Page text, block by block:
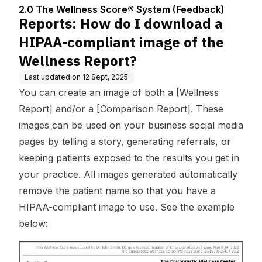
k)
ss Report?
2.0 The Wellness Score® System (Feedback)
Reports: How do I download a
HIPAA-compliant image of the
Wellness Report?
Last updated on 12 Sept, 2025
You can create an image of both a [Wellness
Report] and/or a [Comparison Report]. These
images can be used on your business social media
pages by telling a story, generating referrals, or
keeping patients exposed to the results you get in
your practice. All images generated automatically
remove the patient name so that you have a
HIPAA-compliant image to use. See the example
below: